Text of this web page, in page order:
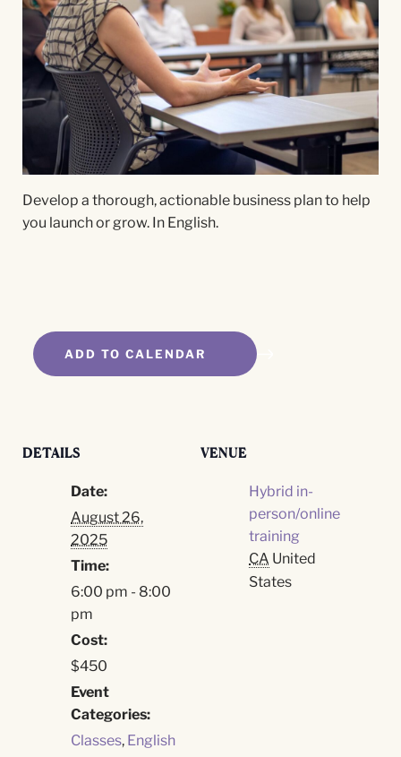
Develop a thorough, actionable business plan to help
you launch or grow. In English.
ADD TO CALENDAR
DETAILS
Date:
August 26,
2025
Time:
6:00 pm - 8:00
pm
Cost:
$450
Event
Categories:
Classes, English
VENUE
Hybrid in-
person/online
training
CA United
States